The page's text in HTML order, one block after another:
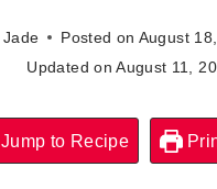
Jade Posted on August
Updated on August 11,
Jump to Recipe